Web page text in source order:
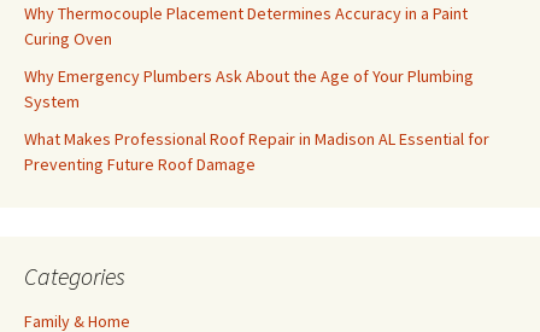
Why Thermocouple Placement Determines Accuracy in a Paint
Curing Oven
Why Emergency Plumbers Ask About the Age of Your Plumbing
System
What Makes Professional Roof Repair in Madison AL Essential for
Preventing Future Roof Damage
Categories
Family & Home